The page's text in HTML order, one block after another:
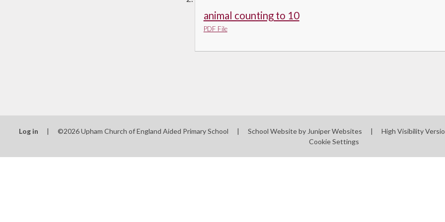
animal counting to 10
PDF File
Log in | ©2026 Upham Church of England Aided Primary School | School Website by Juniper Websites | High Visibility
Cookie Settings